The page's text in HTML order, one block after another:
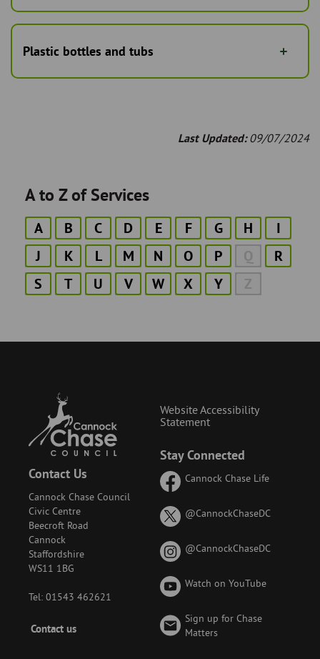
Plastic bottles and tubs
Last Updated:09/07/2024
A to Z of Services
A B C D E F G H
I
J
K L M N O P Q
R
S
T U V W X Y Z
Contact Us
Cannock Chase Council
Civic Centre
Beecroft Road
Cannock
Staffordshire
WS11 1BG
Tel: 01543 462621
Footer
-
Contact us
Stay Connected
Cannock Chase Life
@CannockChaseDCon
known
@CannockChaseDCon
Watch on YouTube
Sign up for Chase
Matters
Website Accessibility
Statement